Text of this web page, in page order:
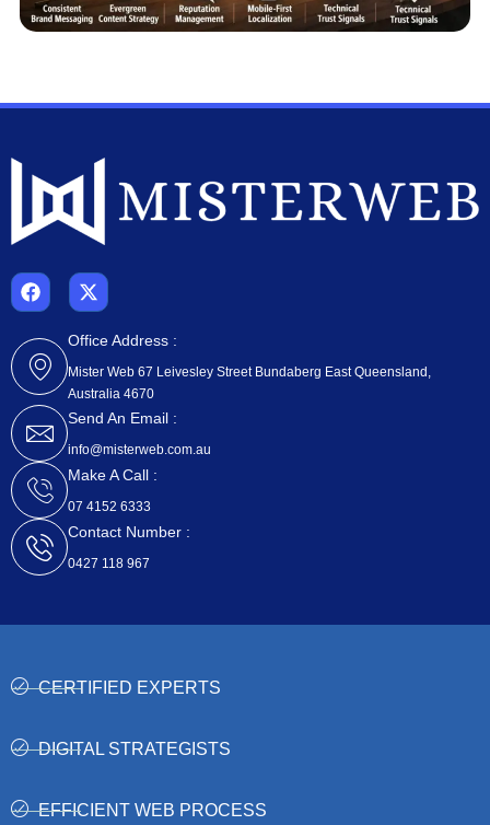
F
a
e
b
o
o
k
X
-
w
t
t
e
r
Office Address :
Mister Web 67 Leivesley Street Bundaberg East Queensland,
Australia 4670
Send An Email :
info@misterweb.com.au
Make A Call :
07 4152 6333
Contact Number :
0427 118 967
CERTIFIED EXPERTS
DIGITAL STRATEGISTS
EFFICIENT WEB PROCESS